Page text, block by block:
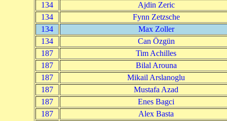
134
Ajdin Zeric
134
Fynn Zetzsche
134
Max Zoller
134
Can Özgün
187
Tim Achilles
187
Bilal Arouna
187
Mikail Arslanoglu
187
Mustafa Azad
187
Enes Bagci
187
Alex Basta